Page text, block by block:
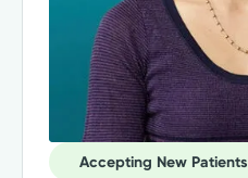
Accepting New Patients